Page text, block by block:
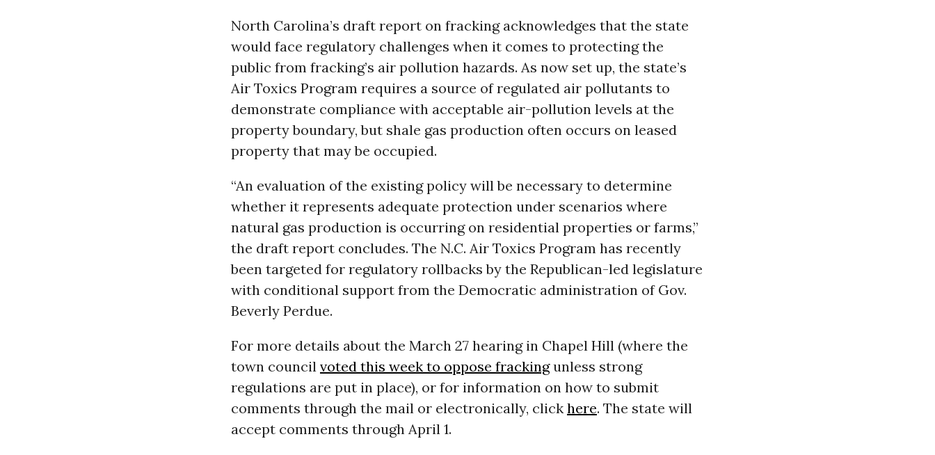
North Carolina’s draft report on fracking acknowledges that the state
would face regulatory challenges when it comes to protecting the
public from fracking’s air pollution hazards. As now set up, the state’s
Air Toxics Program requires a source of regulated air pollutants to
demonstrate compliance with acceptable air-pollution levels at the
property boundary, but shale gas production often occurs on leased
property that may be occupied.
“An evaluation of the existing policy will be necessary to determine
whether it represents adequate protection under scenarios where
natural gas production is occurring on residential properties or farms,”
the draft report concludes. The N.C. Air Toxics Program has recently
been targeted for regulatory rollbacks by the Republican-led legislature
with conditional support from the Democratic administration of Gov.
Beverly Perdue.
For more details about the March 27 hearing in Chapel Hill (where the
town council voted this week to oppose frackingunless strong
regulations are put in place), or for information on how to submit
comments through the mail or electronically, click here. The state will
accept comments through April 1.